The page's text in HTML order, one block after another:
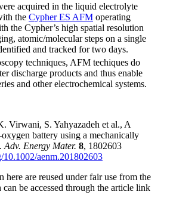
acquired in the liquid electrolyte
the Cypher ES AFM operating
the Cypher’s high spatial resolution
atomic/molecular steps on a single
and tracked for two days.
techniques, AFM techiques do
discharge products and thus enable
and other electrochemical systems.
Virwani, S. Yahyazadeh et al., A
battery using a mechanically
Adv. Energy Mater. 8, 1802603
10.1002/aenm.201802603
here are reused under fair use from the
be accessed through the article link